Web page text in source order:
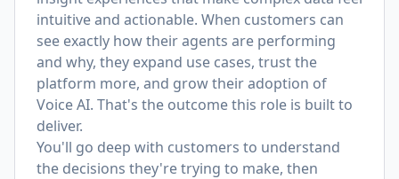
intuitive and actionable. When customers can
see exactly how their agents are performing
and why, they expand use cases, trust the
platform more, and grow their adoption of
Voice AI. That's the outcome this role is built to
deliver.
You'll go deep with customers to understand
the decisions they're trying to make, then